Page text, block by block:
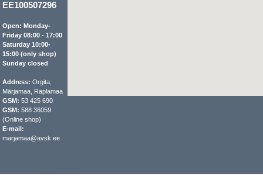
EE100507296
Open: Monday-
Friday 08:00 - 17:00
Saturday 10:00-
15:00 (only shop)
Sunday closed
Address: Orgita,
Märjamaa, Raplamaa
GSM: 53 425 690
GSM: 588 36059
(Online shop)
E-mail:
marjamaa@avsk.ee